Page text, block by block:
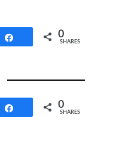
0
SHARES
0
SHARES